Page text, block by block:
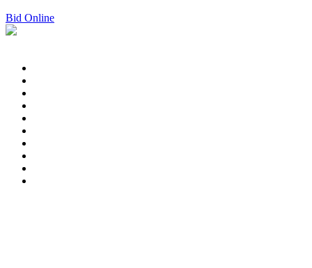
Bid Online